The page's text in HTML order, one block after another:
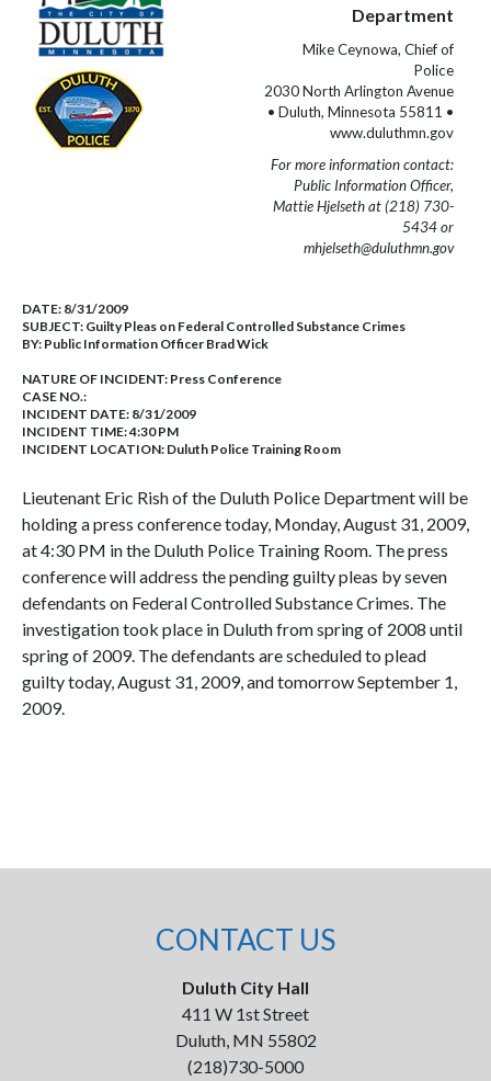
Department
Mike Ceynowa, Chief of
Police
2030 North Arlington Avenue
• Duluth, Minnesota 55811 •
www.duluthmn.gov
For more information contact:
Public Information Officer,
Mattie Hjelseth at (218) 730-
5434 or
mhjelseth@duluthmn.gov
DATE: 8/31/2009
SUBJECT: Guilty Pleas on Federal Controlled Substance Crimes
BY: Public Information Officer Brad Wick
NATURE OF INCIDENT: Press Conference
CASE NO.:
INCIDENT DATE: 8/31/2009
INCIDENT TIME: 4:30 PM
INCIDENT LOCATION: Duluth Police Training Room
Lieutenant Eric Rish of the Duluth Police Department will be
holding a press conference today, Monday, August 31, 2009,
at 4:30 PM in the Duluth Police Training Room. The press
conference will address the pending guilty pleas by seven
defendants on Federal Controlled Substance Crimes. The
investigation took place in Duluth from spring of 2008 until
spring of 2009. The defendants are scheduled to plead
guilty today, August 31, 2009, and tomorrow September 1,
2009.
CONTACT US
Duluth City Hall
411 W 1st Street
Duluth, MN 55802
(218)730-5000